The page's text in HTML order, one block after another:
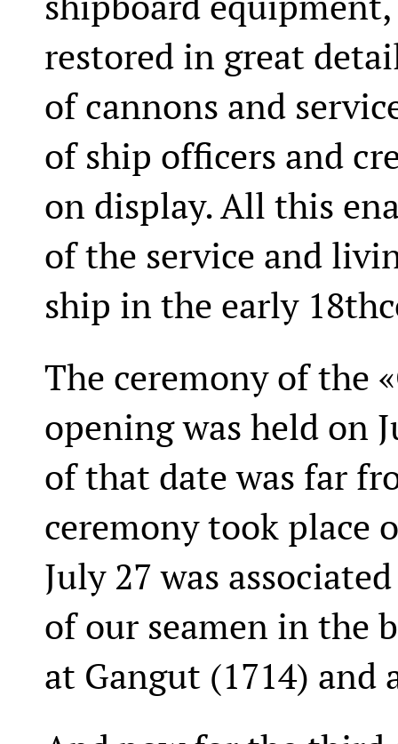
restored in great
of cannons and
of ship officers and
on display. All this
of the service and
ship in the early
The ceremony of the
opening was held on
of that date was far
ceremony took place
July 27 was
of our seamen in the
at Gangut (1714) and